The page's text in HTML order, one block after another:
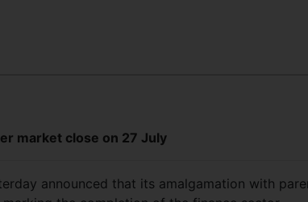
market close on 27 July
announced that its amalgamation with